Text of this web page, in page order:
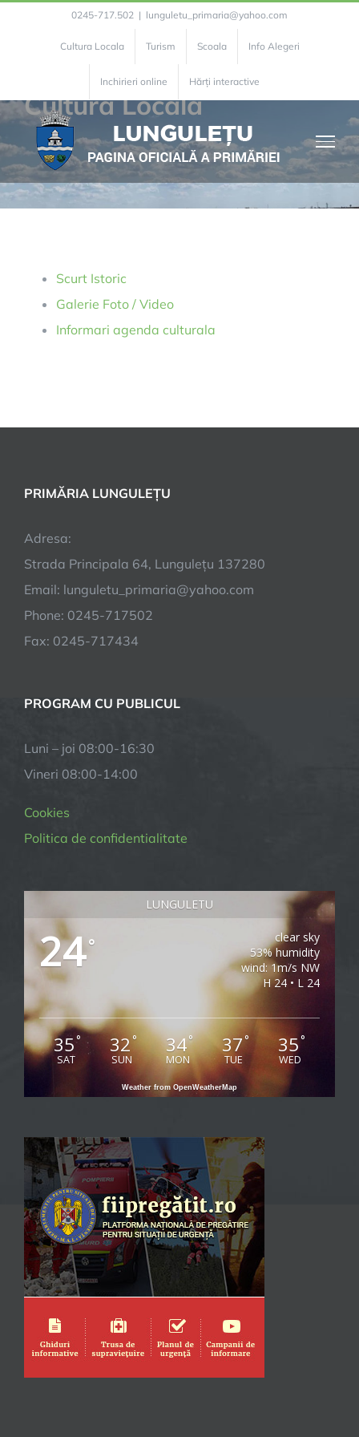
0245-717.502 | lunguletu_primaria@yahoo.com
Cultura Locala Turism Scoala Info Alegeri
Inchirieri online Hărți interactive
Cultura Locala
Scurt Istoric
Galerie Foto / Video
Informari agenda culturala
PRIMĂRIA LUNGULEȚU
Adresa:
Strada Principala 64, Lungulețu 137280
Email: lunguletu_primaria@yahoo.com
Phone: 0245-717502
Fax: 0245-717434
PROGRAM CU PUBLICUL
Luni – joi 08:00-16:30
Vineri 08:00-14:00
Cookies
Politica de confidentialitate
LUNGULETU
24°
clear sky
53% humidity
wind: 1m/s NW
H 24 • L 24
35°
SAT
32°
SUN
34°
MON
37°
TUE
35°
WED
Weather from OpenWeatherMap